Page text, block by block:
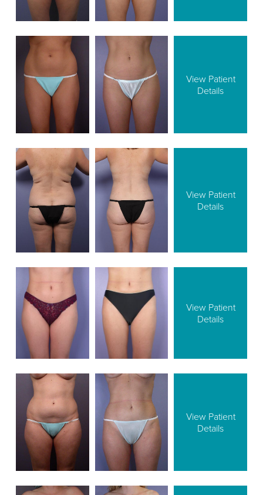
View Patient
Details
View Patient
Details
View Patient
Details
View Patient
Details